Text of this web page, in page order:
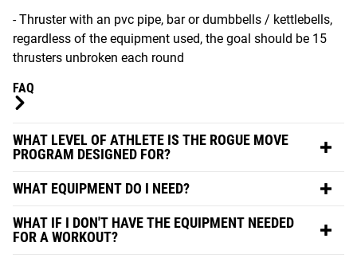
- Thruster with an pvc pipe, bar or dumbbells / kettlebells,
regardless of the equipment used, the goal should be 15
thrusters unbroken each round
FAQ
WHAT LEVEL OF ATHLETE IS THE ROGUE MOVE
PROGRAM DESIGNED FOR?
WHAT EQUIPMENT DO I NEED?
WHAT IF I DON'T HAVE THE EQUIPMENT NEEDED
FOR A WORKOUT?